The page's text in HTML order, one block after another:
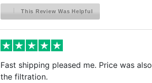
This Review Was Helpful
Fast shipping pleased me. Price was
the filtration.